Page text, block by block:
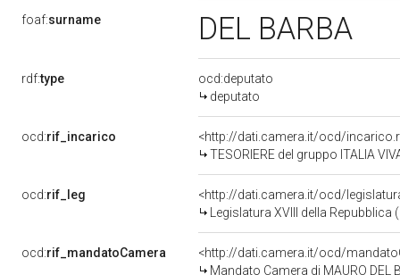
foaf:surname DEL BARBA
rdf:type
ocd:deputato
deputato
ocd:rif_incarico
<http://dati.camera.it/ocd/
TESORIERE del gruppo ITALIA
ocd:rif_leg
<http://dati.camera.it/ocd/
Legislatura XVIII della
ocd:rif_mandatoCamera
<http://dati.camera.it/ocd/
Mandato Camera di MAURO DEL